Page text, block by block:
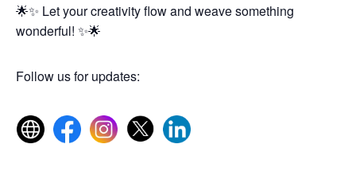
🌟✨ Let your creativity flow and weave something
wonderful! ✨🌟
Follow us for updates: